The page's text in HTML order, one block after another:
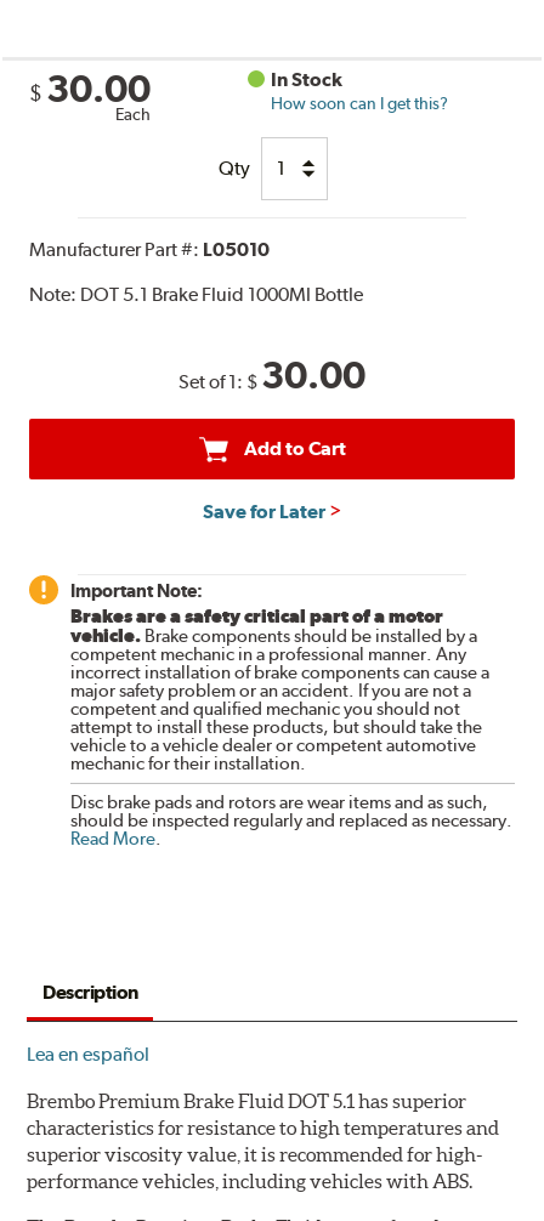
$ 30.00
Each
In Stock
How soon can I get this?
Qty
Manufacturer Part #: L05010
Note: DOT 5.1 Brake Fluid 1000Ml Bottle
Set of 1: $ 30.00
Add to Cart
Save for Later
Important Note:
Brakes are a safety critical part of a motor
vehicle. Brake components should be installed by a
competent mechanic in a professional manner. Any
incorrect installation of brake components can cause a
major safety problem or an accident. If you are not a
competent and qualified mechanic you should not
attempt to install these products, but should take the
vehicle to a vehicle dealer or competent automotive
mechanic for their installation.
Disc brake pads and rotors are wear items and as such,
should be inspected regularly and replaced as necessary.
Read More.
Description
Lea en español
Brembo Premium Brake Fluid DOT 5.1 has superior
characteristics for resistance to high temperatures and
superior viscosity value, it is recommended for high-
performance vehicles, including vehicles with ABS.